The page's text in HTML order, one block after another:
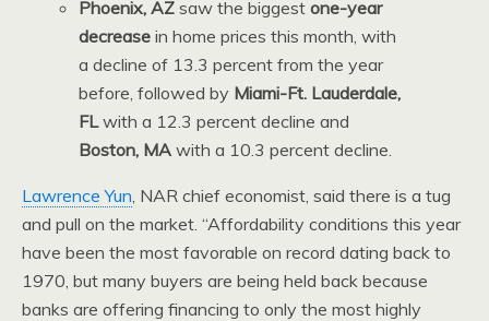
Phoenix, AZsaw the biggestone-year
decrease in home prices this month, with
a decline of 13.3 percent from the year
before, followed by Miami-Ft. Lauderdale,
FLwith a 12.3 percent decline and
Boston, MA with a 10.3 percent decline.
Lawrence Yun , NAR chief economist, said there is a tug
and pull on the market. “Affordability conditions this year
have been the most favorable on record dating back to
1970, but many buyers are being held back because
banks are offering financing to only the most highly